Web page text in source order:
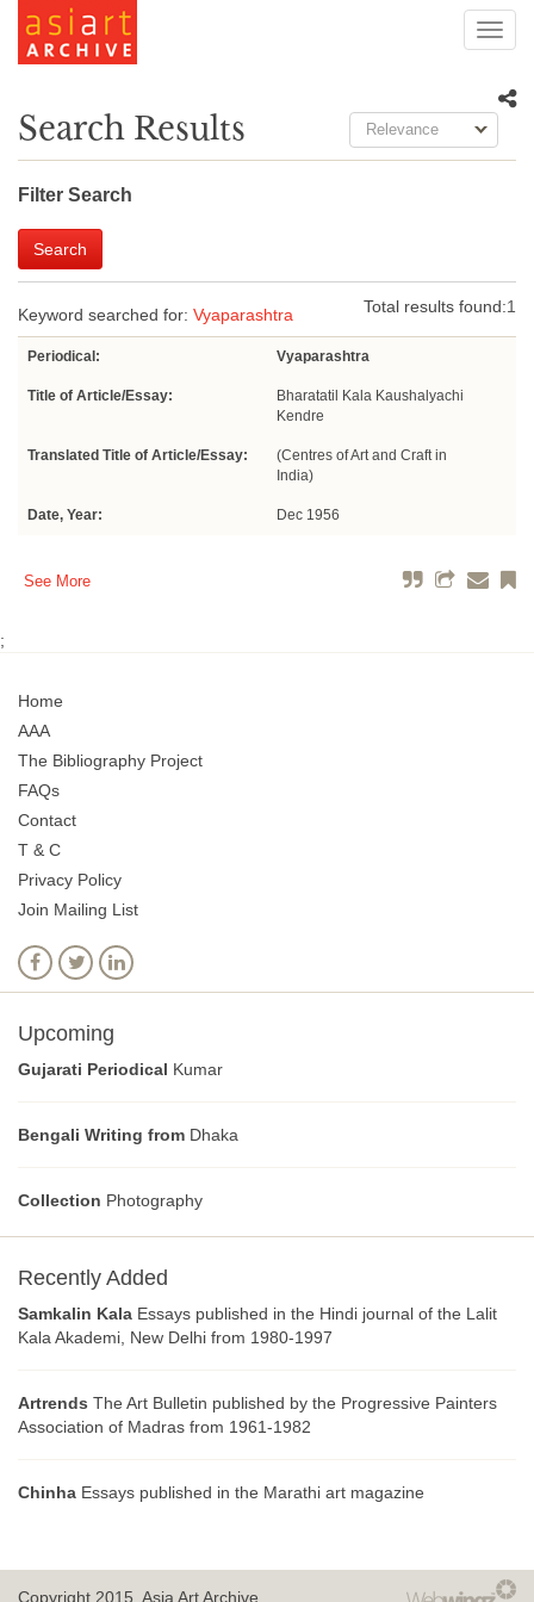
Search Results Relevance
Filter Search
Search
Keyword searched for: Vyaparashtra Total results found:1
Periodical: Vyaparashtra
Title of Article/Essay:
Bharatatil Kala Kaushalyachi
Kendre
Translated Title of Article/Essay:
(Centres of Art and Craft in
India)
Date, Year: Dec 1956
See More
;
Home
AAA
The Bibliography Project
FAQs
Contact
T & C
Privacy Policy
Join Mailing List
Upcoming
Gujarati Periodical Kumar
Bengali Writing from Dhaka
Collection Photography
Recently Added
Samkalin Kala Essays published in the Hindi journal of the Lalit
Kala Akademi, New Delhi from 1980-1997
Artrends The Art Bulletin published by the Progressive Painters
Association of Madras from 1961-1982
Chinha Essays published in the Marathi art magazine
Copyright 2015. Asia Art Archive